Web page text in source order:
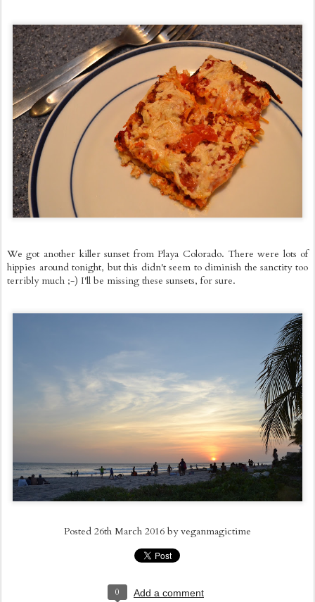
We got another killer sunset from Playa Colorado. There were lots of
hippies around tonight, but this didn't seem to diminish the sanctity too
terribly much ;-) I'll be missing these sunsets, for sure.
Posted 26th March 2016 byveganmagictime
0 Add a comment